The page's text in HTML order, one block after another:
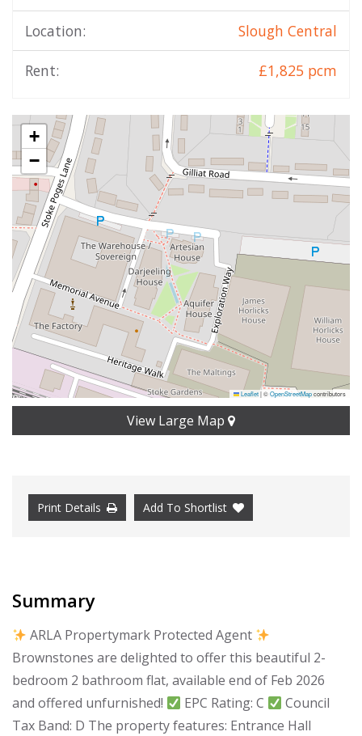
Location: Slough Central
Rent: £1,825 pcm
+
−
Leaflet|©OpenStreetMapcontributors
View Large Map
Print Details Add To Shortlist
Summary
ARLA Propertymark Protected Agent
Brownstones are delighted to offer this beautiful 2-
bedroom 2 bathroom flat, available end of Feb 2026
and offered unfurnished!
EPC Rating: C
Council
Tax Band: D The property features: Entrance Hall